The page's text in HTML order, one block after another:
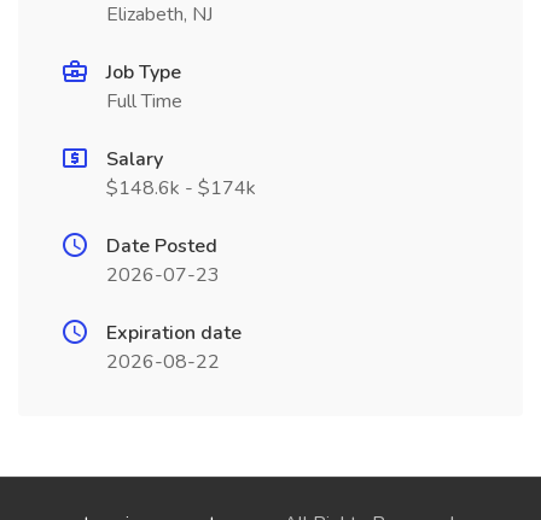
Elizabeth, NJ
Job Type
Full Time
Salary
$148.6k - $174k
Date Posted
2026-07-23
Expiration date
2026-08-22